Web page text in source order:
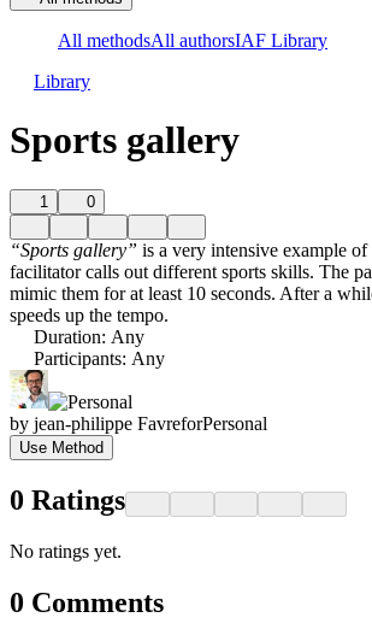
All methodsAll authorsIAF Library
Library
Sports gallery
1 0
“Sports gallery” is a very intensive example of
facilitator calls out different sports skills. The
mimic them for at least 10 seconds. After a
speeds up the tempo.
Duration: Any
Participants: Any
by jean-philippe FavreforPersonal
Use Method
0 Ratings
No ratings yet.
0 Comments